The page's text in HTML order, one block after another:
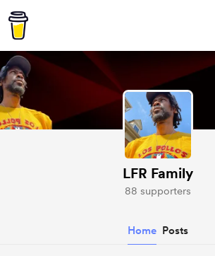
LFR Family
88 supporters
Home Posts